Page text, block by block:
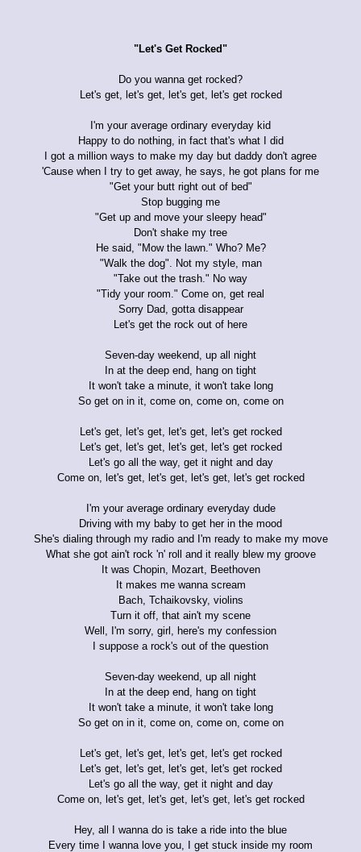
"Let's Get Rocked"
Do you wanna get rocked?
Let's get, let's get, let's get, let's get rocked
I'm your average ordinary everyday kid
Happy to do nothing, in fact that's what I did
I got a million ways to make my day but daddy don't agree
'Cause when I try to get away, he says, he got plans for me
"Get your butt right out of bed"
Stop bugging me
"Get up and move your sleepy head"
Don't shake my tree
He said, "Mow the lawn." Who? Me?
"Walk the dog". Not my style, man
"Take out the trash." No way
"Tidy your room." Come on, get real
Sorry Dad, gotta disappear
Let's get the rock out of here
Seven-day weekend, up all night
In at the deep end, hang on tight
It won't take a minute, it won't take long
So get on in it, come on, come on, come on
Let's get, let's get, let's get, let's get rocked
Let's get, let's get, let's get, let's get rocked
Let's go all the way, get it night and day
Come on, let's get, let's get, let's get, let's get rocked
I'm your average ordinary everyday dude
Driving with my baby to get her in the mood
She's dialing through my radio and I'm ready to make my move
What she got ain't rock 'n' roll and it really blew my groove
It was Chopin, Mozart, Beethoven
It makes me wanna scream
Bach, Tchaikovsky, violins
Turn it off, that ain't my scene
Well, I'm sorry, girl, here's my confession
I suppose a rock's out of the question
Seven-day weekend, up all night
In at the deep end, hang on tight
It won't take a minute, it won't take long
So get on in it, come on, come on, come on
Let's get, let's get, let's get, let's get rocked
Let's get, let's get, let's get, let's get rocked
Let's go all the way, get it night and day
Come on, let's get, let's get, let's get, let's get rocked
Hey, all I wanna do is take a ride into the blue
Every time I wanna love you, I get stuck inside my room